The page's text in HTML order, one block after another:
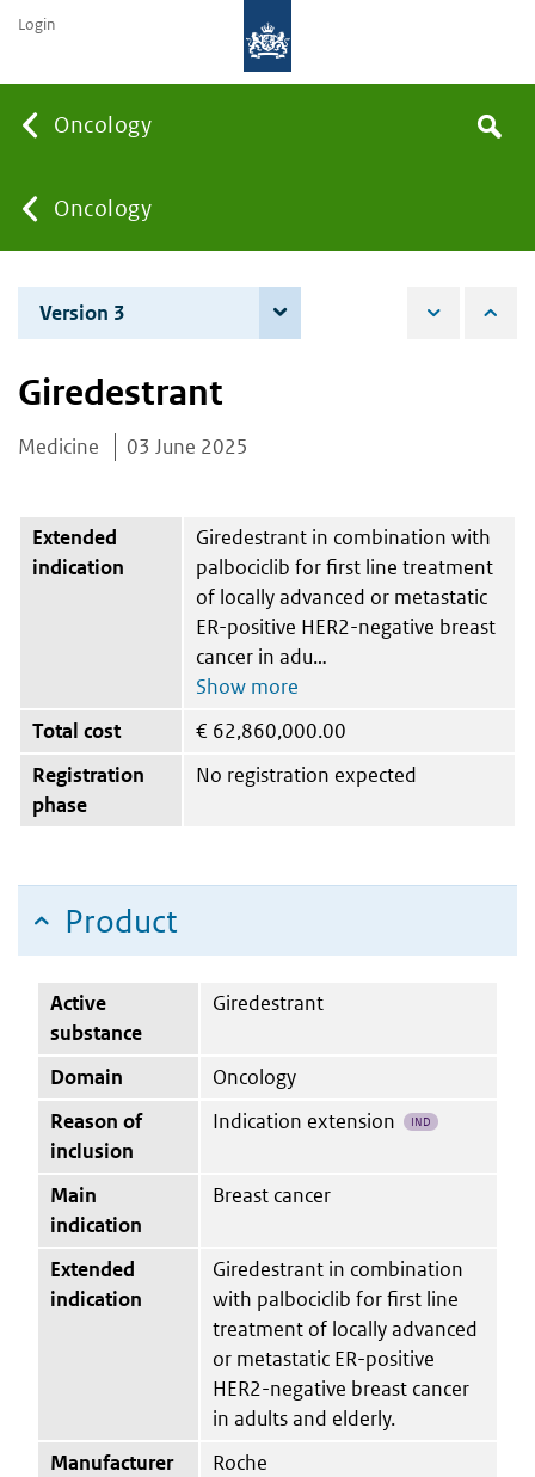
Oncology
You
are
here:
Oncology
the
Search
Login
Version 3
Giredestrant
Medicine 03 June 2025
Extended
indication
Giredestrant in combination with
palbociclib for first line treatment
of locally advanced or metastatic
ER-positive HER2-negative breast
cancer in adu
Total cost € 62,860,000.00
Registration
phase
No registration expected
Product
Active
substance
Giredestrant
Domain
Oncology
Reason of
inclusion
Indication extension IND
Main
indication
Breast cancer
Extended
indication
Giredestrant in combination
with palbociclib for first line
treatment of locally advanced
or metastatic ER-positive
HER2-negative breast cancer
in adults and elderly.
Manufacturer
Roche